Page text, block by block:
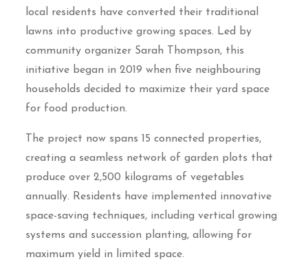
local residents have converted their traditional
lawns into productive growing spaces. Led by
community organizer Sarah Thompson, this
initiative began in 2019 when five neighbouring
households decided to maximize their yard space
for food production.
The project now spans 15 connected properties,
creating a seamless network of garden plots that
produce over 2,500 kilograms of vegetables
annually. Residents have implemented innovative
space-saving techniques, including vertical growing
systems and succession planting, allowing for
maximum yield in limited space.